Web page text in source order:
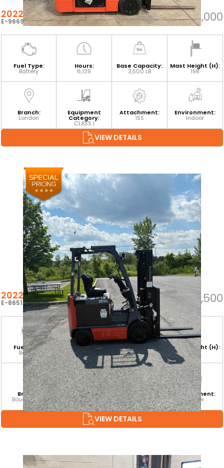
2022 TOYOTA 8FBE18U
E-96694 $25,000
Fuel Type:
Battery
Hours:
6,139
Base Capacity:
3,500 LB
Mast Height (H):
198
Branch:
London
Equipment
Category:
CLASS I
Attachment:
ISS
Environment:
Indoor
VIEW DETAILS
2022 TOYOTA 8FBCU25
E-86512 $26,500
Fuel Type:
Battery
Hours:
2,695
Base Capacity:
5,000 LB
Mast Height (H):
189
Branch:
Boucherville
Equipment
Category:
CLASS I
Attachment:
SS
Environment:
Indoor
VIEW DETAILS